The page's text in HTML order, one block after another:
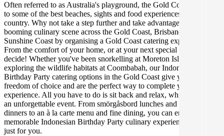
Often referred to as Australia's playground, the Gold Coast is home
to some of the best beaches, sights and food experiences in the
country. Why not take a step further and take advantage of the
booming culinary scene across the Gold Coast, Brisbane and the
Sunshine Coast by organising a Gold Coast catering experience.
From the comfort of your home, or at your next special event, you
decide! Whether you've been snorkelling at Moreton Island, or
exploring the wildlife habitats at Coombabah, our Indonesian
Birthday Party catering options in the Gold Coast give you the
freedom of choice and are the perfect way to complete your
experience. All you have to do is sit back and relax, while we create
an unforgettable event. From smörgåsbord lunches and candlelit
dinners to an à la carte menu and fine dining, you can enjoy a
memorable Indonesian Birthday Party culinary experience, designed
just for you.